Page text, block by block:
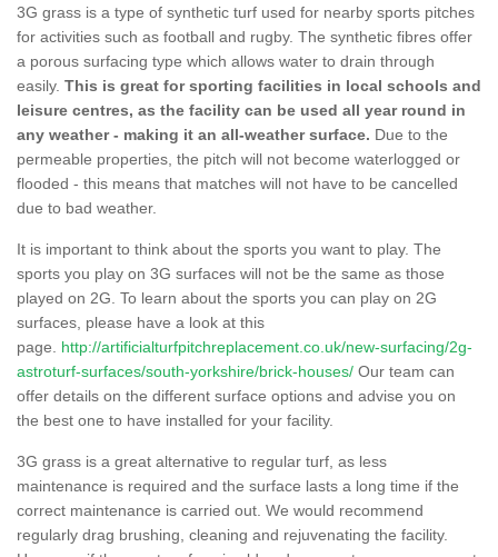
3G grass is a type of synthetic turf used for nearby sports pitches
for activities such as football and rugby. The synthetic fibres offer
a porous surfacing type which allows water to drain through
easily. This is great for sporting facilities in local schools and
leisure centres, as the facility can be used all year round in
any weather - making it an all-weather surface. Due to the
permeable properties, the pitch will not become waterlogged or
flooded - this means that matches will not have to be cancelled
due to bad weather.
It is important to think about the sports you want to play. The
sports you play on 3G surfaces will not be the same as those
played on 2G. To learn about the sports you can play on 2G
surfaces, please have a look at this
page. http://artificialturfpitchreplacement.co.uk/new-surfacing/2g-
astroturf-surfaces/south-yorkshire/brick-houses/ Our team can
offer details on the different surface options and advise you on
the best one to have installed for your facility.
3G grass is a great alternative to regular turf, as less
maintenance is required and the surface lasts a long time if the
correct maintenance is carried out. We would recommend
regularly drag brushing, cleaning and rejuvenating the facility.